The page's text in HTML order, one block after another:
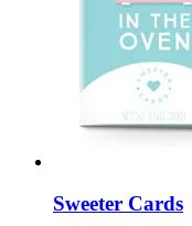
Sweeter Cards